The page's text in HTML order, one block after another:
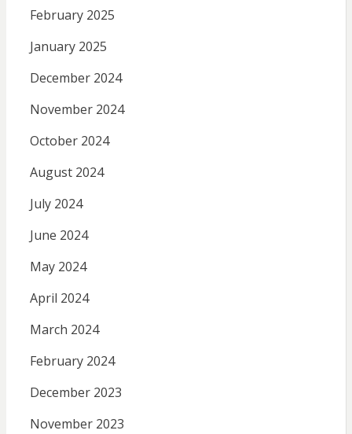
February 2025
January 2025
December 2024
November 2024
October 2024
August 2024
July 2024
June 2024
May 2024
April 2024
March 2024
February 2024
December 2023
November 2023